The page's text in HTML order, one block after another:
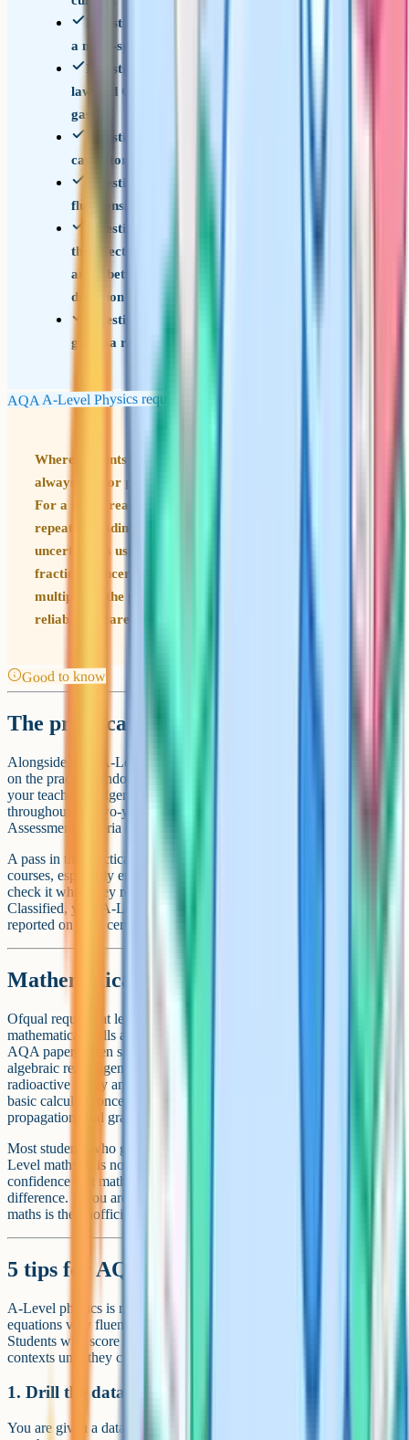
Investigation into simple harmonic motion using
a mass-spring system and a simple pendulum
Investigation of Boyle's (constant temperature)
law and Charles's (constant pressure) law for a
gas
Investigation of the charge and discharge of
capacitors
Investigate how the force on a wire varies with
flux density, current and length of wire
Investigate, using a search coil and oscilloscope,
the effect on magnetic flux linkage of varying the
angle between a search coil and magnetic field
direction
Investigation of the inverse-square law for
gamma radiation
AQA A-Level Physics required practicals
Where students lose marks Practical questions almost
always ask for percentage uncertainty. The rules are:
For a single reading use half the smallest division; for
repeated readings use half the range; combine
uncertainties using the right rule for the operation (add
fractional uncertainties for multiplication/division,
multiply by the power for powers). These come up
reliably and are typically a handful of marks each.
Good to know
The practical endorsement
Alongside your A-Level grade, you receive a Pass or Not Classified
on the practical endorsement. This is a separate assessment based on
your teacher's judgement of your competence in lab work
throughout the two-year course, against five Common Practical
Assessment Criteria (CPAC). There is no exam.
A pass in the practical endorsement is required for some degree
courses, especially engineering, physics, and medicine. Universities
check it when they receive your results. If you receive Not
Classified, your A-Level grade is unaffected, but the endorsement is
reported on your certificate as Not Classified.
Mathematical content
Ofqual requires at least 40% of the marks in A-Level physics to test
mathematical skills at Level 2 (GCSE higher) or above. In practice
AQA papers often sit slightly above this. The maths content includes
algebraic rearrangement, trigonometry, logarithms (essential for
radioactive decay and capacitor discharge), exponential functions,
basic calculus concepts (rate of change graphically), uncertainty
propagation, and graph analysis (gradients, intercepts, log-log plots).
Most students who get an A or A* in A-Level physics also take A-
Level maths. It is not formally required, but the speed and
confidence that maths A-Level builds make a real grade-level
difference. If you are not taking maths, a grade 8 or 9 in GCSE
maths is the unofficial minimum.
5 tips for AQA A-Level Physics revision
A-Level physics is more about applying a small number of
equations very fluently than memorising a huge bank of content.
Students who score A and A* drill the same equations in different
contexts until they can spot which one to use under exam pressure.
1. Drill the data sheet equations daily
You are given a data sheet with most of the equations. Drill yourself